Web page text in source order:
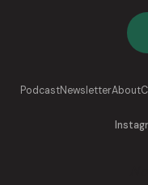
PodcastNewsletterAbout